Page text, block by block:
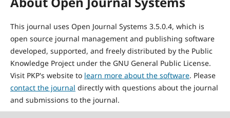
This journal uses Open Journal Systems 3.5.0.4, which is
open source journal management and publishing software
developed, supported, and freely distributed by the Public
Knowledge Project under the GNU General Public License.
Visit PKP's website to learn more about the software. Please
contact the journal directly with questions about the journal
and submissions to the journal.